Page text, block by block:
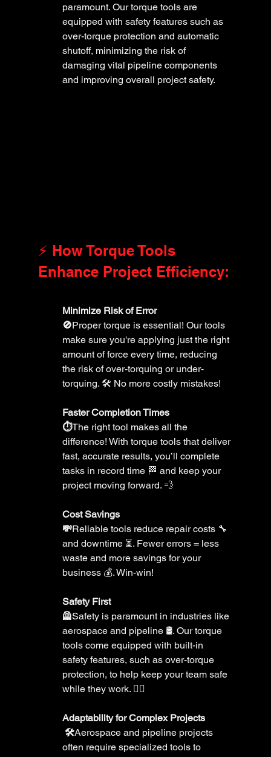
paramount. Our torque tools are
equipped with safety features such as
over-torque protection and automatic
shutoff, minimizing the risk of
damaging vital pipeline components
and improving overall project safety.
⚡️ How Torque Tools
Enhance Project Efficiency:
Minimize Risk of Error
🚫Proper torque is essential! Our tools
make sure you're applying just the right
amount of force every time, reducing
the risk of over-torquing or under-
torquing. 🛠️ No more costly mistakes!
Faster Completion Times
⏱️The right tool makes all the
difference! With torque tools that deliver
fast, accurate results, you’ll complete
tasks in record time 🏁 and keep your
project moving forward. 💨
Cost Savings
💸Reliable tools reduce repair costs 🔧
and downtime ⏳. Fewer errors = less
waste and more savings for your
business 💰. Win-win!
Safety First
🦺Safety is paramount in industries like
aerospace and pipeline 🛢️. Our torque
tools come equipped with built-in
safety features, such as over-torque
protection, to help keep your team safe
while they work. 👷‍♂️
Adaptability for Complex Projects
🛠️Aerospace and pipeline projects
often require specialized tools to